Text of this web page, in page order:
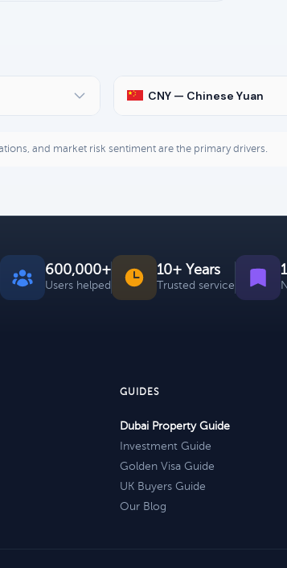
CNY — Chinese Yuan
and market risk sentiment are the primary drivers.
600,000+
Users helped
10+ Years
Trusted service
GUIDES
Dubai Property Guide
Investment Guide
Golden Visa Guide
UK Buyers Guide
Our Blog